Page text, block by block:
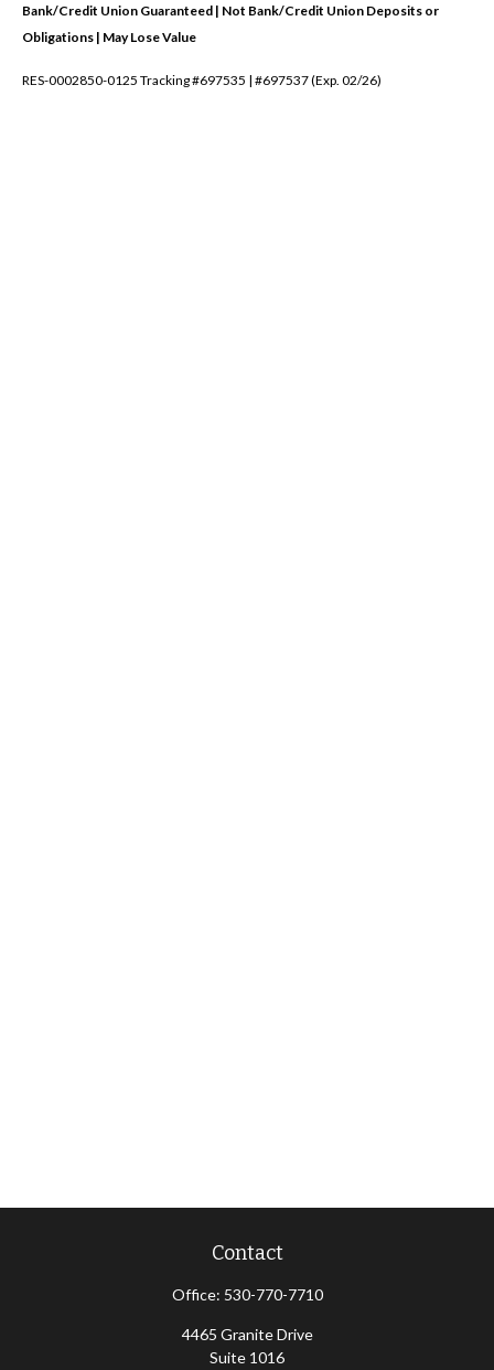
Bank/Credit Union Guaranteed | Not Bank/Credit Union Deposits or
Obligations | May Lose Value
RES-0002850-0125 Tracking #697535 | #697537 (Exp. 02/26)
Contact
Office: 530-770-7710
4465 Granite Drive
Suite 1016